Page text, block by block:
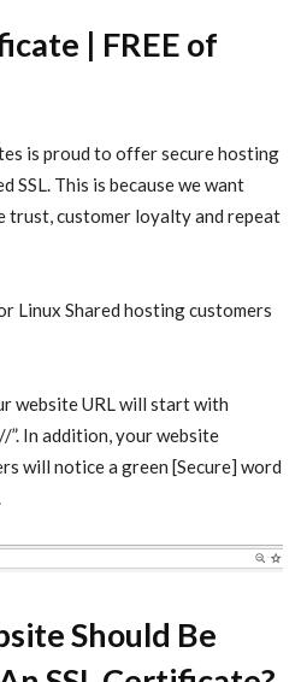
| FREE of
is proud to offer secure hosting
SSL. This is because we want
trust, customer loyalty and repeat
Linux Shared hosting customers
website URL will start with
In addition, your website
will notice a green [Secure] word
Should Be